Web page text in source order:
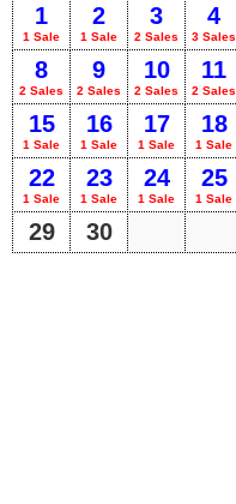
1
1 Sale
2
1 Sale
3
2 Sales
4
3 Sales
8
2 Sales
9
2 Sales
10
2 Sales
11
2 Sales
15
1 Sale
16
1 Sale
17
1 Sale
18
1 Sale
22
1 Sale
23
1 Sale
24
1 Sale
25
1 Sale
29 30